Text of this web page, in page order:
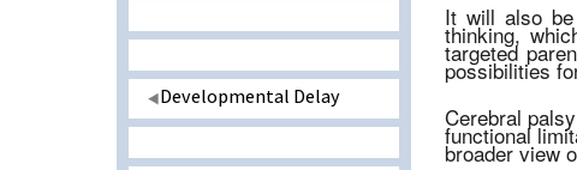
It will also be
thinking,
targeted
possibilities
Cerebral
functional
broader view
Developmental Delay